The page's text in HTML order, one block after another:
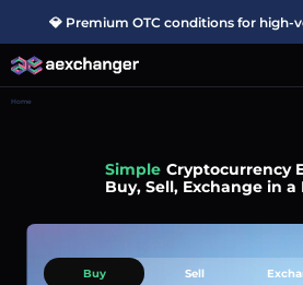
💎 Premium OTC conditions for high-
Home
Simple Cryptocurrency
Buy, Sell, Exchange in a
Buy Sell